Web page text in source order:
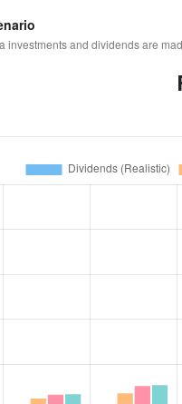
investments and dividends are